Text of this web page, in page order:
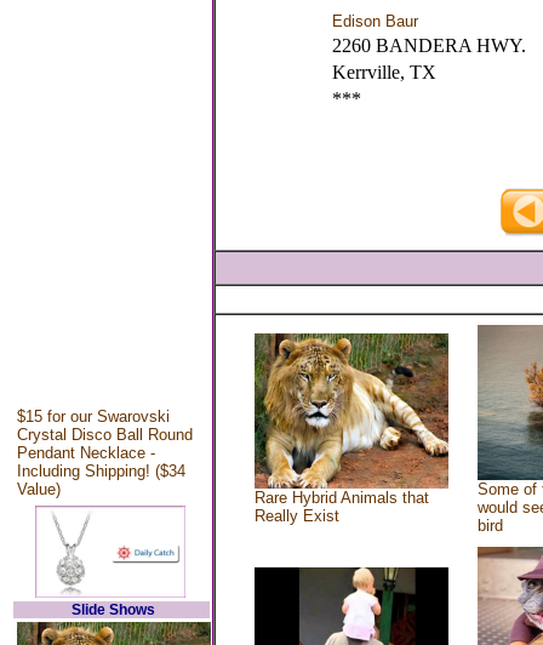
$15 for our Swarovski
Crystal Disco Ball Round
Pendant Necklace -
Including Shipping! ($34
Value)
Slide Shows
Edison Baur
2260 BANDERA HWY.
Kerrville, TX
***
Rare Hybrid Animals that
Really Exist
Some of
would
bird